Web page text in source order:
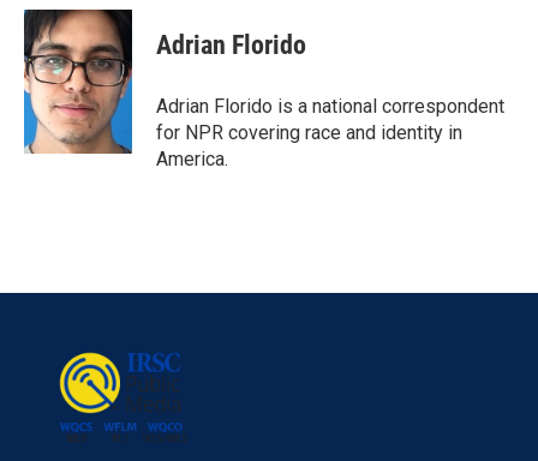
c
e
b
o
o
k
i
t
t
e
r
n
k
e
d
I
n
Adrian Florido
Adrian Florido is a national correspondent
for NPR covering race and identity in
America.